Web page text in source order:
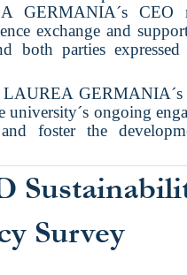
GERMANIA´s CEO
exchange and
both parties expressed
GERMANIA´s
ongoing
foster the
Survey